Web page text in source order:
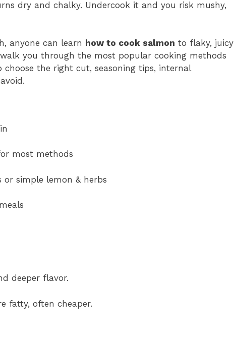
dry and chalky. Undercook it and you risk mushy,
anyone can learn how to cook salmon to flaky, juicy
you through the most popular cooking methods
the right cut, seasoning tips, internal
most methods
simple lemon & herbs
deeper flavor.
fatty, often cheaper.